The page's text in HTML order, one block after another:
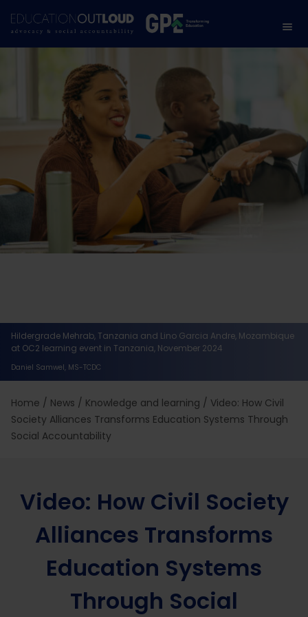
Hildergrade Mehrab, Tanzania and Lino Garcia Andre, Mozambique
at OC2 learning event in Tanzania, November 2024
Daniel Samwel, MS-TCDC
Home / News / Knowledge and learning / Video: How Civil
Society Alliances Transforms Education Systems Through
Social Accountability
Video: How Civil Society
Alliances Transforms
Education Systems
Through Social